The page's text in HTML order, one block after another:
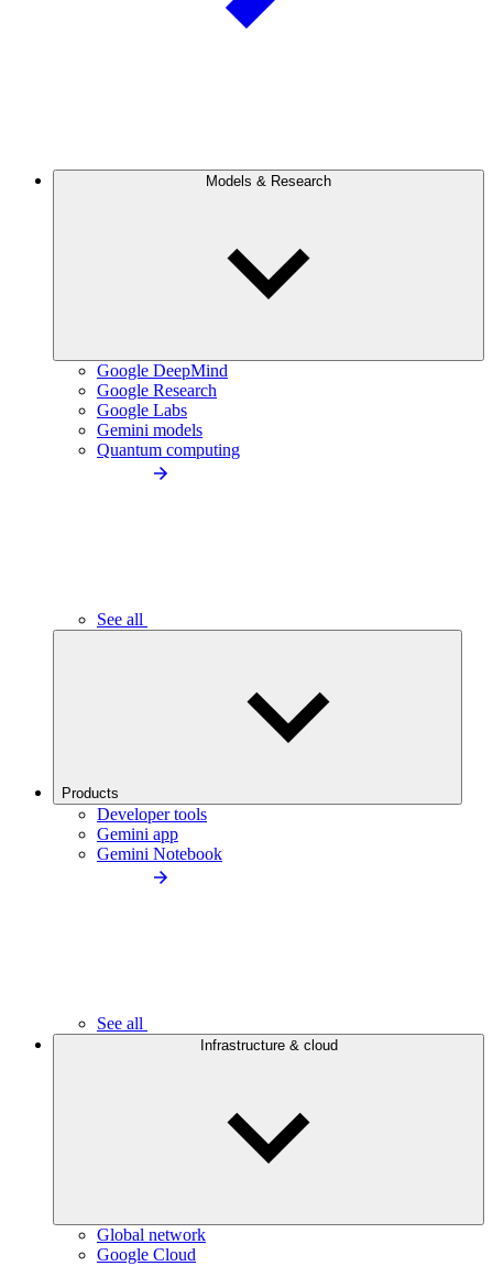
Models & Research
Google DeepMind
Google Research
Google Labs
Gemini models
Quantum computing
See all
Products
Developer tools
Gemini app
Gemini Notebook
See all
Infrastructure & cloud
Global network
Google Cloud